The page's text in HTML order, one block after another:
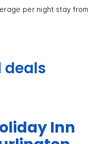
per night stay from
deals
Inn